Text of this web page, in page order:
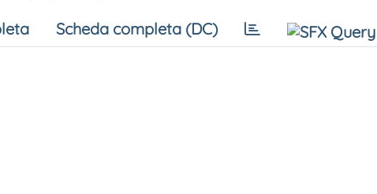
Scheda completa (DC)